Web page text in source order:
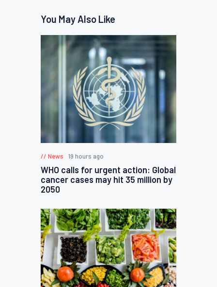
You May Also Like
News 19 hours ago
WHO calls for urgent action: Global
cancer cases may hit 35 million by
2050